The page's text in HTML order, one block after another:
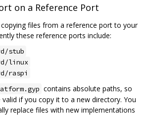
on a Reference Port
files from a reference port to your
these reference ports include:
stub
linux
raspi
contains absolute paths, so
if you copy it to a new directory. You
replace files with new implementations